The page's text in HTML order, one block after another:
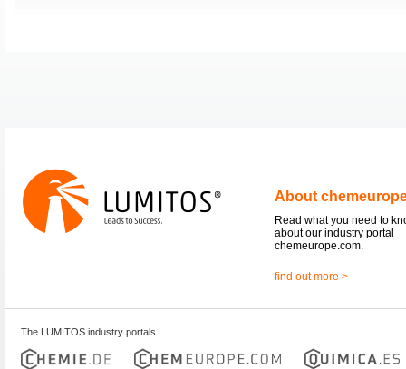
About
Read what you need to
about our industry portal
chemeurope.com.
find out more >
The LUMITOS industry portals